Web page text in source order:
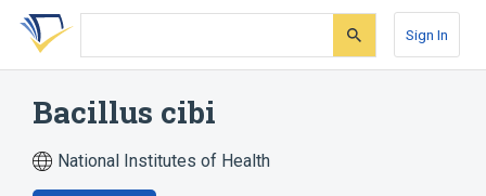
Skip
search
Skip
Skip
account
Sign In
Bacillus cibi
National Institutes of Health